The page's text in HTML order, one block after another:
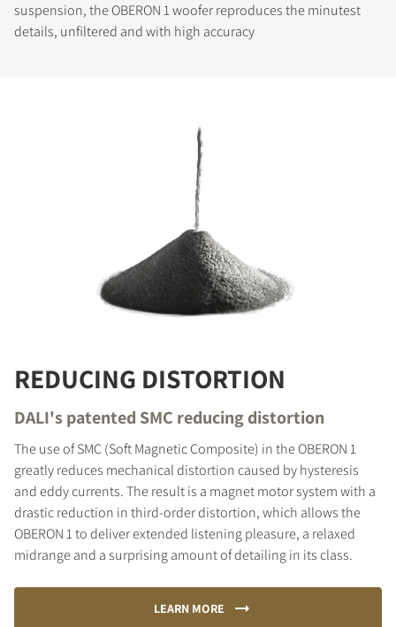
suspension, the OBERON 1 woofer reproduces the minutest
details, unfiltered and with high accuracy
REDUCING DISTORTION
DALI's patented SMC reducing distortion
The use of SMC (Soft Magnetic Composite) in the OBERON 1
greatly reduces mechanical distortion caused by hysteresis
and eddy currents. The result is a magnet motor system with a
drastic reduction in third-order distortion, which allows the
OBERON 1 to deliver extended listening pleasure, a relaxed
midrange and a surprising amount of detailing in its class.
LEARN MORE